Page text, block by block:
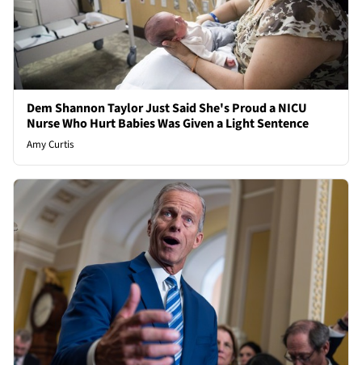
Dem Shannon Taylor Just Said She's Proud a NICU
Nurse Who Hurt Babies Was Given a Light Sentence
Amy Curtis